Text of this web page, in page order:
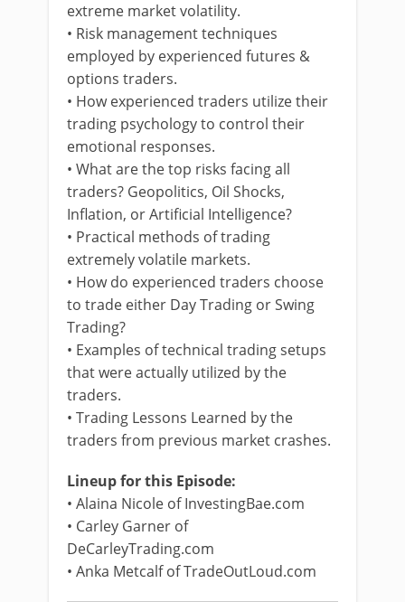
extreme market volatility.
• Risk management techniques
employed by experienced futures &
options traders.
• How experienced traders utilize their
trading psychology to control their
emotional responses.
• What are the top risks facing all
traders? Geopolitics, Oil Shocks,
Inflation, or Artificial Intelligence?
• Practical methods of trading
extremely volatile markets.
• How do experienced traders choose
to trade either Day Trading or Swing
Trading?
• Examples of technical trading setups
that were actually utilized by the
traders.
• Trading Lessons Learned by the
traders from previous market crashes.
Lineup for this Episode:
• Alaina Nicole of InvestingBae.com
• Carley Garner of
DeCarleyTrading.com
• Anka Metcalf of TradeOutLoud.com